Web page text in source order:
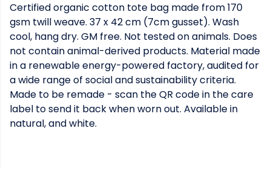
Certified organic cotton tote bag made from 170
gsm twill weave. 37 x 42 cm (7cm gusset). Wash
cool, hang dry. GM free. Not tested on animals. Does
not contain animal-derived products. Material made
in a renewable energy-powered factory, audited for
a wide range of social and sustainability criteria.
Made to be remade - scan the QR code in the care
label to send it back when worn out. Available in
natural, and white.